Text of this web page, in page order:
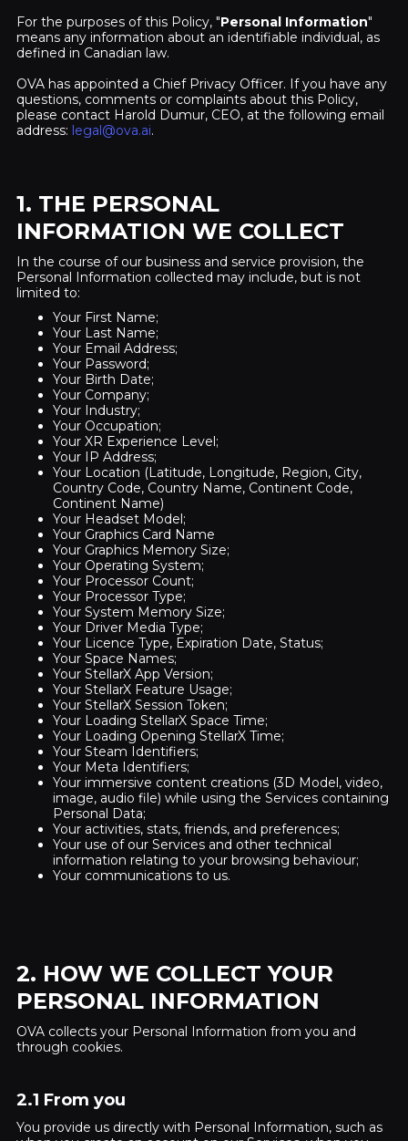
For the purposes of this Policy, "Personal Information"
means any information about an identifiable individual, as
defined in Canadian law.
OVA has appointed a Chief Privacy Officer. If you have any
questions, comments or complaints about this Policy,
please contact Harold Dumur, CEO, at the following email
address: legal@ova.ai.
1. THE PERSONAL
INFORMATION WE COLLECT
In the course of our business and service provision, the
Personal Information collected may include, but is not
limited to:
Your First Name;
Your Last Name;
Your Email Address;
Your Password;
Your Birth Date;
Your Company;
Your Industry;
Your Occupation;
Your XR Experience Level;
Your IP Address;
Your Location (Latitude, Longitude, Region, City,
Country Code, Country Name, Continent Code,
Continent Name)
Your Headset Model;
Your Graphics Card Name
Your Graphics Memory Size;
Your Operating System;
Your Processor Count;
Your Processor Type;
Your System Memory Size;
Your Driver Media Type;
Your Licence Type, Expiration Date, Status;
Your Space Names;
Your StellarX App Version;
Your StellarX Feature Usage;
Your StellarX Session Token;
Your Loading StellarX Space Time;
Your Loading Opening StellarX Time;
Your Steam Identifiers;
Your Meta Identifiers;
Your immersive content creations (3D Model, video,
image, audio file) while using the Services containing
Personal Data;
Your activities, stats, friends, and preferences;
Your use of our Services and other technical
information relating to your browsing behaviour;
Your communications to us.
2. HOW WE COLLECT YOUR
PERSONAL INFORMATION
OVA collects your Personal Information from you and
through cookies.
2.1 From you
You provide us directly with Personal Information, such as